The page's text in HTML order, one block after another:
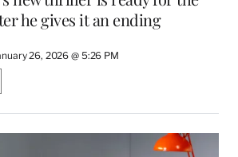
he gives it an ending
26, 2026 @ 5:26 PM